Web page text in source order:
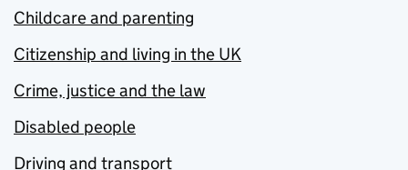
Childcare and parenting
Citizenship and living in the UK
Crime, justice and the law
Disabled people
Driving and transport